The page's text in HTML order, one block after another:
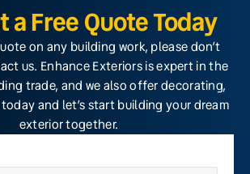
a Free Quote Today
on any building work, please don’t
us. Enhance Exteriors is expert in the
trade, and we also offer decorating,
and let’s start building your dream
exterior together.